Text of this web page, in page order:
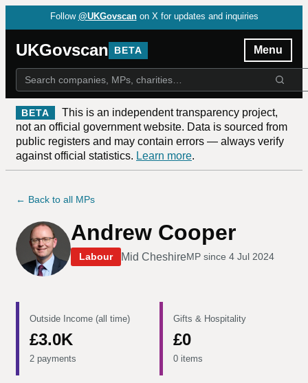
Follow @UKGovscan on X for updates and inquiries
UKGovscan BETA Menu
BETA
This is an independent transparency project,
not an official government website. Data is sourced from
public registers and may contain errors — always verify
against official statistics. Learn more.
← Back to all MPs
Andrew Cooper
Labour Mid CheshireMP since 4 Jul 2024
Outside Income (all time)
£3.0K
2 payments
Gifts & Hospitality
£0
0 items